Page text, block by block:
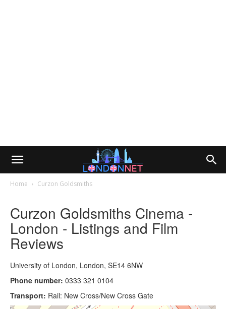
Home Curzon Goldsmiths
Curzon Goldsmiths Cinema -
London - Listings and Film
Reviews
University of London, London, SE14 6NW
Phone number: 0333 321 0104
Transport: Rail: New Cross/New Cross Gate